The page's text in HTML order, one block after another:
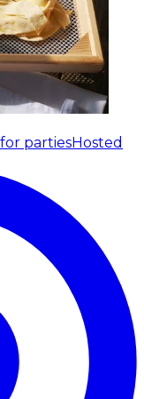
partiesHosted